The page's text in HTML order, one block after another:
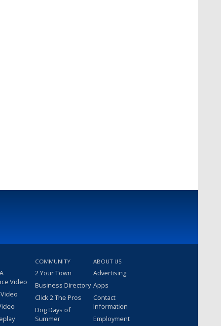
Video
COMMUNITY
2 Your Town
Business Directory
Click 2 The Pros
Dog Days of
Summer
ABOUT US
Advertising
Apps
Contact
Information
Employment